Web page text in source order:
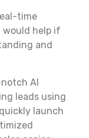
time
would help if
and
AI
leads using
launch